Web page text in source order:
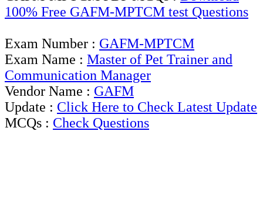
100% Free GAFM-MPTCM test Questions
Exam Number : GAFM-MPTCM
Exam Name : Master of Pet Trainer and
Communication Manager
Vendor Name : GAFM
Update : Click Here to Check Latest Update
MCQs : Check Questions